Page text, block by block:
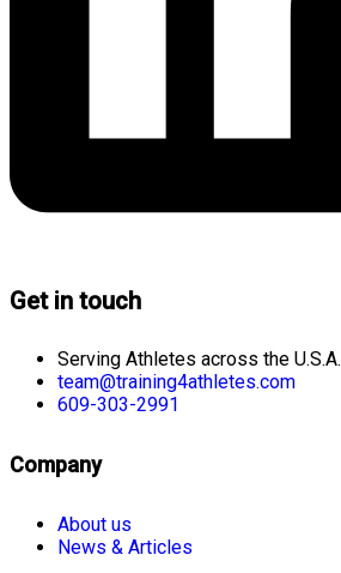
Get in touch
Serving Athletes across the U.S.A.
team@training4athletes.com
609-303-2991
Company
About us
News & Articles